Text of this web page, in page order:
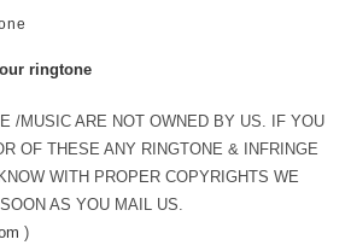
ringtone
/MUSIC ARE NOT OWNED BY US. IF YOU
OF THESE ANY RINGTONE & INFRINGE
WITH PROPER COPYRIGHTS WE
AS YOU MAIL US.
)